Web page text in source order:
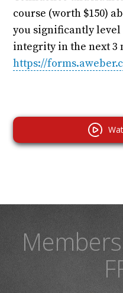
course (worth $150)
you significantly
integrity in the next 3
https://